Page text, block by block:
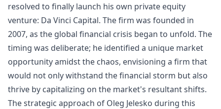
resolved to finally launch his own private equity
venture: Da Vinci Capital. The firm was founded in
2007, as the global financial crisis began to unfold. The
timing was deliberate; he identified a unique market
opportunity amidst the chaos, envisioning a firm that
would not only withstand the financial storm but also
thrive by capitalizing on the market's resultant shifts.
The strategic approach of Oleg Jelesko during this